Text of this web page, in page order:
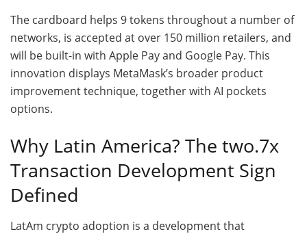
The cardboard helps 9 tokens throughout a number of
networks, is accepted at over 150 million retailers, and
will be built-in with Apple Pay and Google Pay. This
innovation displays MetaMask’s broader product
improvement technique, together with AI pockets
options.
Why Latin America? The two.7x
Transaction Development Sign
Defined
LatAm crypto adoption is a development that